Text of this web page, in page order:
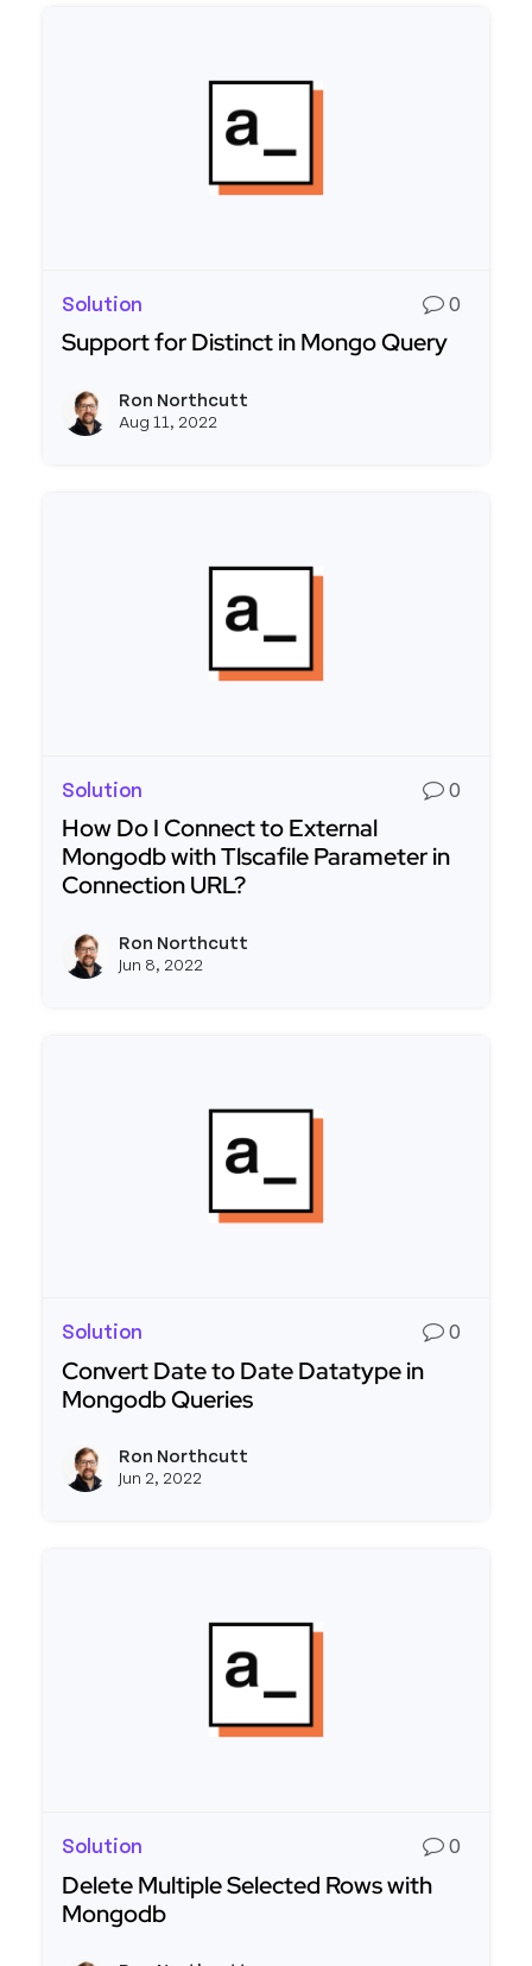
Solution 0
Support for Distinct in Mongo Query
Ron Northcutt
Aug 11, 2022
Solution 0
How Do I Connect to External
Mongodb with Tlscafile Parameter in
Connection URL?
Ron Northcutt
Jun 8, 2022
Solution 0
Convert Date to Date Datatype in
Mongodb Queries
Ron Northcutt
Jun 2, 2022
Solution 0
Delete Multiple Selected Rows with
Mongodb